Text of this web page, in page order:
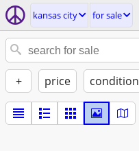
kansas city for sale
+ price condition